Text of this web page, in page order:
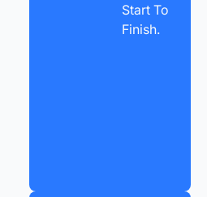
Start To
Finish.